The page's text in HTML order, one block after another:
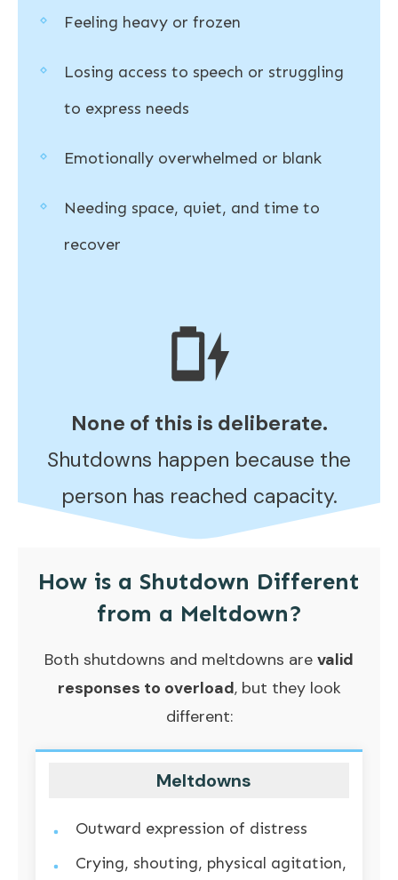
Feeling heavy or frozen
Losing access to speech or struggling
to express needs
Emotionally overwhelmed or blank
Needing space, quiet, and time to
recover
None of this is deliberate.
Shutdowns happen because the
person has reached capacity.
How is a Shutdown Different
from a Meltdown?
Both shutdowns and meltdowns are valid
responses to overload, but they look
different:
Meltdowns
Outward expression of distress
Crying, shouting, physical agitation,